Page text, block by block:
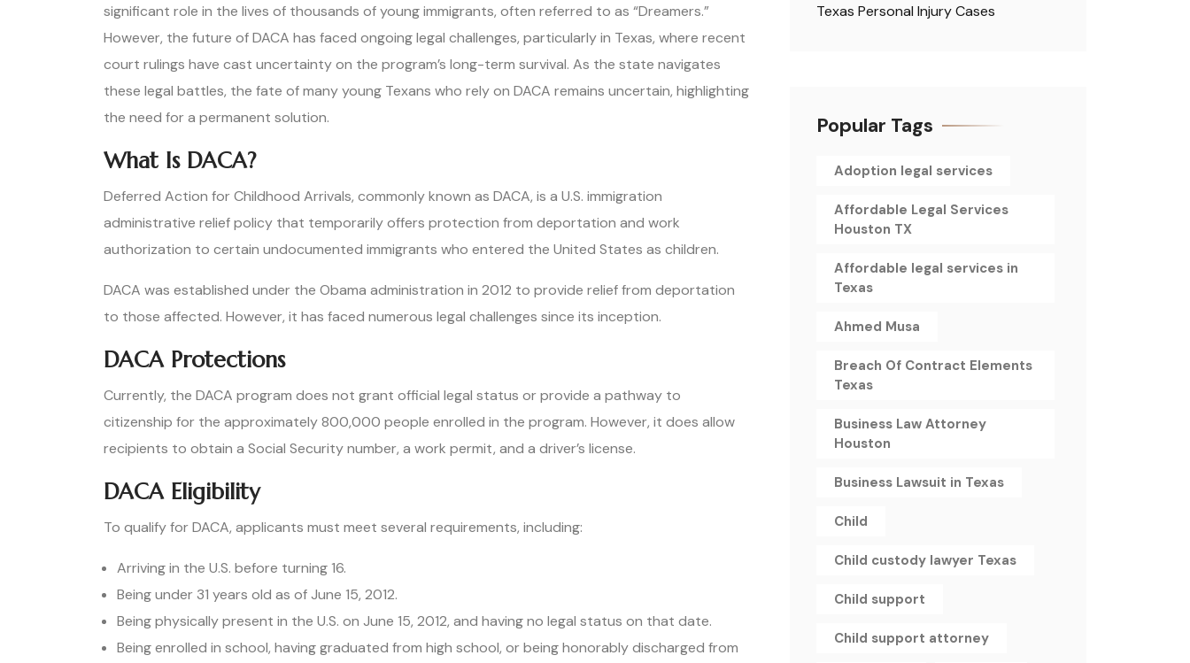
significant role in the lives of thousands of young immigrants, often referred to as “Dreamers.”
However, the future of DACA has faced ongoing legal challenges, particularly in Texas, where recent
court rulings have cast uncertainty on the program’s long-term survival. As the state navigates
these legal battles, the fate of many young Texans who rely on DACA remains uncertain, highlighting
the need for a permanent solution.
What Is DACA?
Deferred Action for Childhood Arrivals, commonly known as DACA, is a U.S. immigration
administrative relief policy that temporarily offers protection from deportation and work
authorization to certain undocumented immigrants who entered the United States as children.
DACA was established under the Obama administration in 2012 to provide relief from deportation
to those affected. However, it has faced numerous legal challenges since its inception.
DACA Protections
Currently, the DACA program does not grant official legal status or provide a pathway to
citizenship for the approximately 800,000 people enrolled in the program. However, it does allow
recipients to obtain a Social Security number, a work permit, and a driver’s license.
DACA Eligibility
To qualify for DACA, applicants must meet several requirements, including:
Arriving in the U.S. before turning 16.
Being under 31 years old as of June 15, 2012.
Being physically present in the U.S. on June 15, 2012, and having no legal status on that date.
Being enrolled in school, having graduated from high school, or being honorably discharged from
Texas Personal Injury Cases
Popular Tags
Adoption legal services
Affordable Legal Services
Houston TX
Affordable legal services in
Texas
Ahmed Musa
Breach Of Contract Elements
Texas
Business Law Attorney
Houston
Business Lawsuit in Texas
Child
Child custody lawyer Texas
Child support
Child support attorney